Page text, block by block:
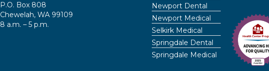
P.O. Box 808
Chewelah, WA 99109
8 a.m. – 5 p.m.
Newport Dental
Newport Medical
Selkirk Medical
Springdale Dental
Springdale Medical